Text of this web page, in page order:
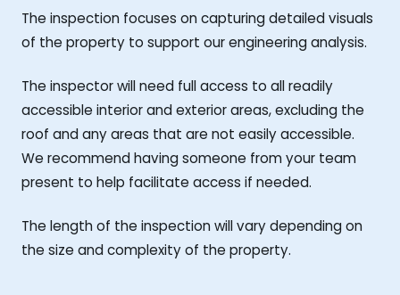
The inspection focuses on capturing detailed visuals
of the property to support our engineering analysis.
The inspector will need full access to all readily
accessible interior and exterior areas, excluding the
roof and any areas that are not easily accessible.
We recommend having someone from your team
present to help facilitate access if needed.
The length of the inspection will vary depending on
the size and complexity of the property.